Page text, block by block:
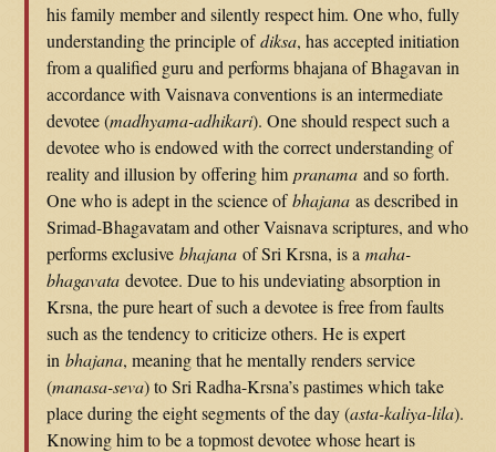
his family member and silently respect him. One who, fully
understanding the principle ofdiksa, has accepted initiation
from a qualified guru and performs bhajana of Bhagavan in
accordance with Vaisnava conventions is an intermediate
devotee (madhyama-adhikari). One should respect such a
devotee who is endowed with the correct understanding of
reality and illusion by offering himpranama and so forth.
One who is adept in the science ofbhajana as described in
Srimad-Bhagavatam and other Vaisnava scriptures, and who
performs exclusivebhajana of Sri Krsna, is amaha-
bhagavata devotee. Due to his undeviating absorption in
Krsna, the pure heart of such a devotee is free from faults
such as the tendency to criticize others. He is expert
inbhajana, meaning that he mentally renders service
(manasa-seva) to Sri Radha-Krsna’s pastimes which take
place during the eight segments of the day (asta-kaliya-lila).
Knowing him to be a topmost devotee whose heart is